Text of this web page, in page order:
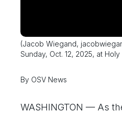
(Jacob Wiegand,
Sunday, Oct. 12, 2025, at
By OSV News
WASHINGTON — As